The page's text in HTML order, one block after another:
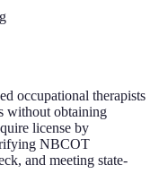
occupational therapists
without obtaining
license by
NBCOT
and meeting state-